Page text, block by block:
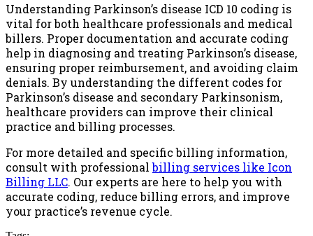
Understanding Parkinson’s disease ICD 10 coding is
vital for both healthcare professionals and medical
billers. Proper documentation and accurate coding
help in diagnosing and treating Parkinson’s disease,
ensuring proper reimbursement, and avoiding claim
denials. By understanding the different codes for
Parkinson’s disease and secondary Parkinsonism,
healthcare providers can improve their clinical
practice and billing processes.
For more detailed and specific billing information,
consult with professionalbilling services like Icon
Billing LLC. Our experts are here to help you with
accurate coding, reduce billing errors, and improve
your practice’s revenue cycle.